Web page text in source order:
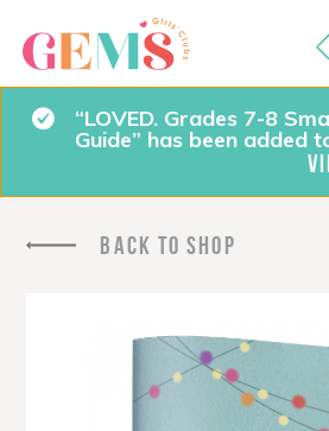
“LOVED. Grades 7-8
Guide” has been added
BACK TO SHOP